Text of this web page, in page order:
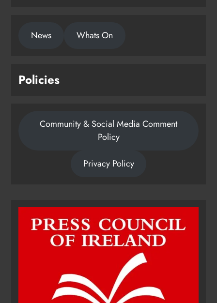
News Whats On
Policies
Community & Social Media Comment
Policy
Privacy Policy